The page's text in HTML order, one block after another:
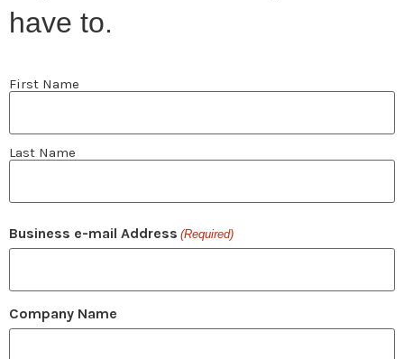
have to.
Name
First Name
Last Name
Business e-mail Address (Required)
Company Name